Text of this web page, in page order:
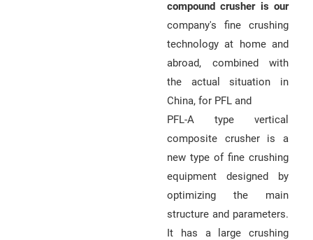
compound crusher is our
company's fine crushing
technology at home and
abroad, combined with
the actual situation in
China, for PFL and
PFL-A type vertical
composite crusher is a
new type of fine crushing
equipment designed by
optimizing the main
structure and parameters.
It has a large crushing